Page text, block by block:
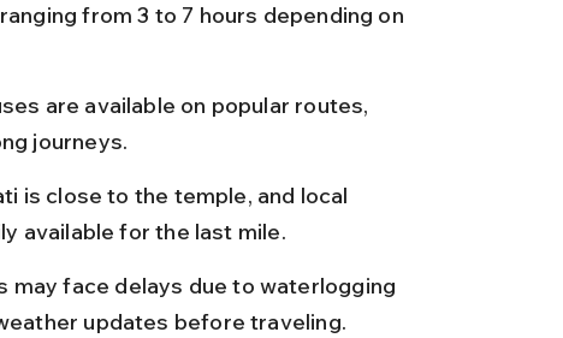
from 3 to 7 hours depending on
are available on popular routes,
journeys.
is close to the temple, and local
available for the last mile.
may face delays due to waterlogging
updates before traveling.